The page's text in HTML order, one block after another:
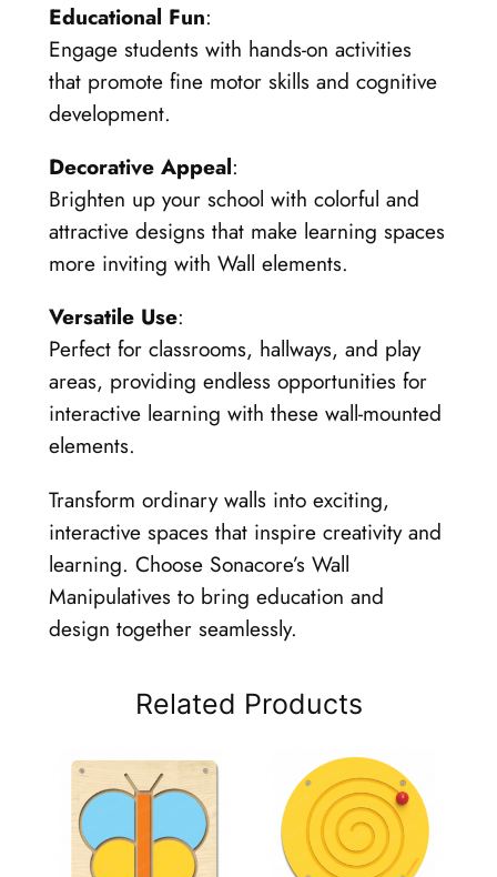
Educational Fun:
Engage students with hands-on activities
that promote fine motor skills and cognitive
development.
Decorative Appeal:
Brighten up your school with colorful and
attractive designs that make learning spaces
more inviting with Wall elements.
Versatile Use:
Perfect for classrooms, hallways, and play
areas, providing endless opportunities for
interactive learning with these wall-mounted
elements.
Transform ordinary walls into exciting,
interactive spaces that inspire creativity and
learning. Choose Sonacore’s Wall
Manipulatives to bring education and
design together seamlessly.
Related Products